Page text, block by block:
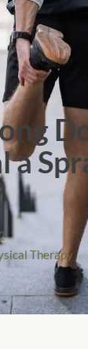
a
Therapy